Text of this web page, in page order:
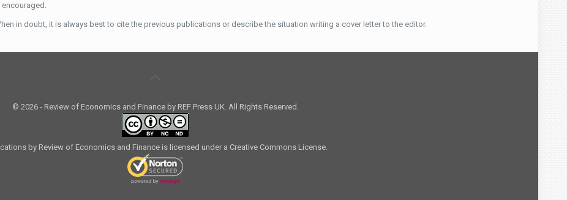
encouraged.
in doubt, it is always best to cite the previous publications or describe the situation writing a cover letter to the editor.
© 2026 - Review of Economics and Finance by REF Press UK. All Rights Reserved.
by Review of Economics and Finance is licensed under a Creative Commons License.